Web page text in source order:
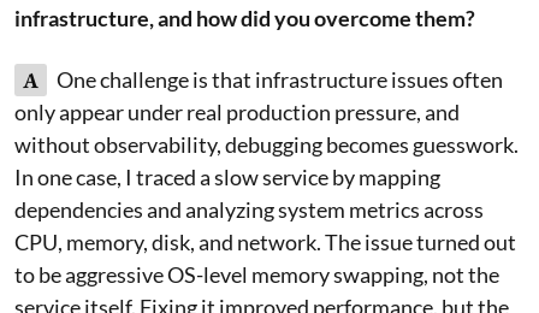
infrastructure, and how did you overcome them?
A
One challenge is that infrastructure issues often
only appear under real production pressure, and
without observability, debugging becomes guesswork.
In one case, I traced a slow service by mapping
dependencies and analyzing system metrics across
CPU, memory, disk, and network. The issue turned out
to be aggressive OS-level memory swapping, not the
service itself. Fixing it improved performance, but the